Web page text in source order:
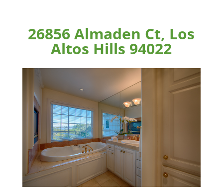
26856 Almaden Ct, Los
Altos Hills 94022